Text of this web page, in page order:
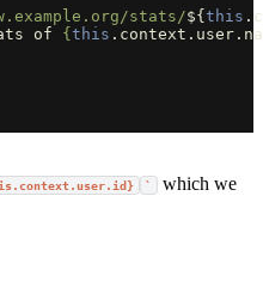
stats/${ this .
of
{ this . context . user .
` which we